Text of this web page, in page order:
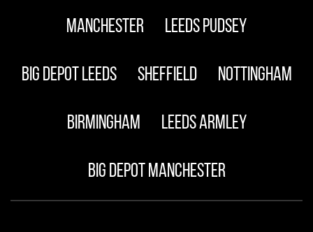
Manchester Leeds Pudsey
Big Depot Leeds Sheffield Nottingham
Birmingham Leeds Armley
Big Depot Manchester